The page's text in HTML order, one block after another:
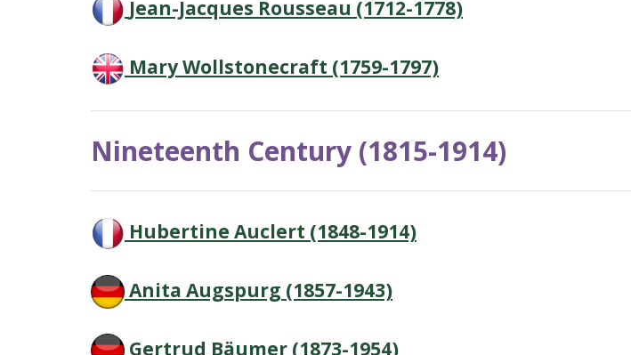
Jean-Jacques Rousseau (1712-1778)
Mary Wollstonecraft (1759-1797)
Nineteenth Century (1815-1914)
Hubertine Auclert (1848-1914)
Anita Augspurg (1857-1943)
Gertrud Bäumer (1873-1954)